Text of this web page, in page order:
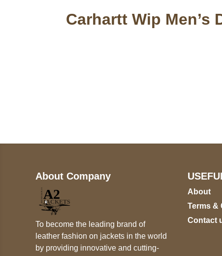
Carhartt Wip Men’s
About Company
To become the leading brand of
leather fashion on jackets in the world
by providing innovative and cutting-
About
Terms &
Contact